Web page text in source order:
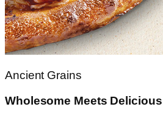
Ancient Grains
Wholesome Meets Delicious